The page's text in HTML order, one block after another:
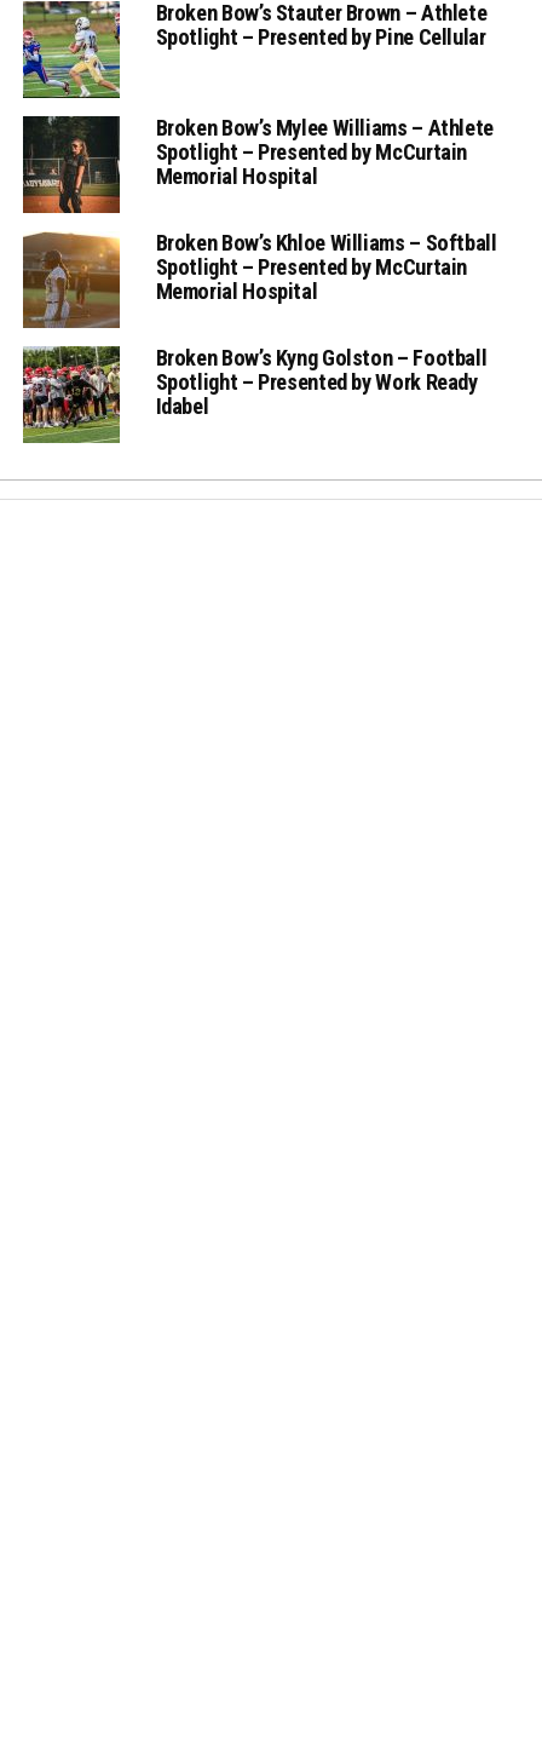
Broken Bow’s Stauter Brown – Athlete
Spotlight – Presented by Pine Cellular
Broken Bow’s Mylee Williams – Athlete
Spotlight – Presented by McCurtain
Memorial Hospital
Broken Bow’s Khloe Williams – Softball
Spotlight – Presented by McCurtain
Memorial Hospital
Broken Bow’s Kyng Golston – Football
Spotlight – Presented by Work Ready
Idabel